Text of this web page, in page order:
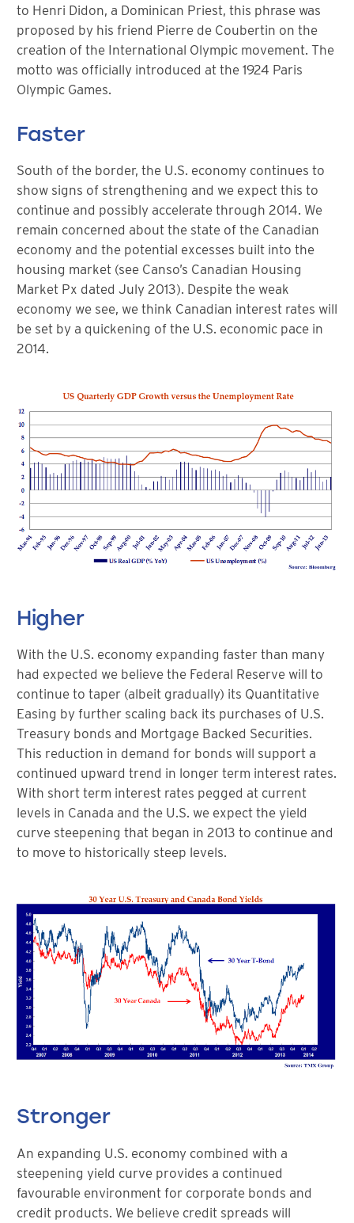
to Henri Didon, a Dominican Priest, this phrase was
proposed by his friend Pierre de Coubertin on the
creation of the International Olympic movement. The
motto was officially introduced at the 1924 Paris
Olympic Games.
Faster
South of the border, the U.S. economy continues to
show signs of strengthening and we expect this to
continue and possibly accelerate through 2014. We
remain concerned about the state of the Canadian
economy and the potential excesses built into the
housing market (see Canso’s Canadian Housing
Market Px dated July 2013). Despite the weak
economy we see, we think Canadian interest rates will
be set by a quickening of the U.S. economic pace in
2014.
Higher
With the U.S. economy expanding faster than many
had expected we believe the Federal Reserve will to
continue to taper (albeit gradually) its Quantitative
Easing by further scaling back its purchases of U.S.
Treasury bonds and Mortgage Backed Securities.
This reduction in demand for bonds will support a
continued upward trend in longer term interest rates.
With short term interest rates pegged at current
levels in Canada and the U.S. we expect the yield
curve steepening that began in 2013 to continue and
to move to historically steep levels.
Stronger
An expanding U.S. economy combined with a
steepening yield curve provides a continued
favourable environment for corporate bonds and
credit products. We believe credit spreads will